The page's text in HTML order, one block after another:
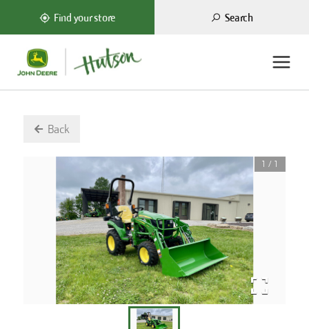
Find your store Search
Back
1 / 1